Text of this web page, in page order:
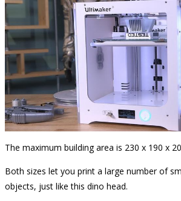
The maximum building area is 230 x 190 x
Both sizes let you print a large number of
objects, just like this dino head.